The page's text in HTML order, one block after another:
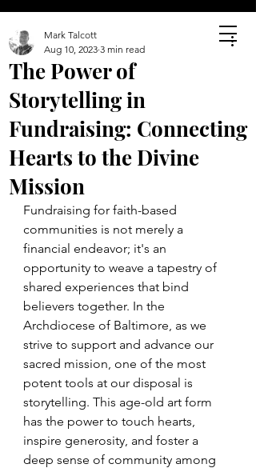
The Power of
Storytelling in
Fundraising: Connecting
Hearts to the Divine
Mission
Mark Talcott
Aug 10, 2023 3 min read
Fundraising for faith-based
communities is not merely a
financial endeavor; it's an
opportunity to weave a tapestry of
shared experiences that bind
believers together. In the
Archdiocese of Baltimore, as we
strive to support and advance our
sacred mission, one of the most
potent tools at our disposal is
storytelling. This age-old art form
has the power to touch hearts,
inspire generosity, and foster a
deep sense of community among